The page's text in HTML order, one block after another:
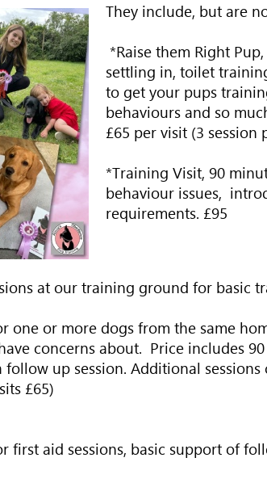
They include, but are
*Raise them Right
settling in, toilet
to get your pups
behaviours and so
£65 per visit (3 session
*Training Visit, 90
behaviour issues,
requirements. £95
at our training ground for basic
one or more dogs from the same
concerns about. Price includes
up session. Additional
£65)
first aid sessions, basic support of